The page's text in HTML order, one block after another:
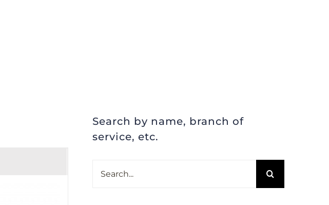
Search by name, branch of
service, etc.